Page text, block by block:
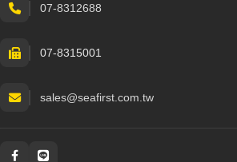
07-8312688
07-8315001
sales@seafirst.com.tw